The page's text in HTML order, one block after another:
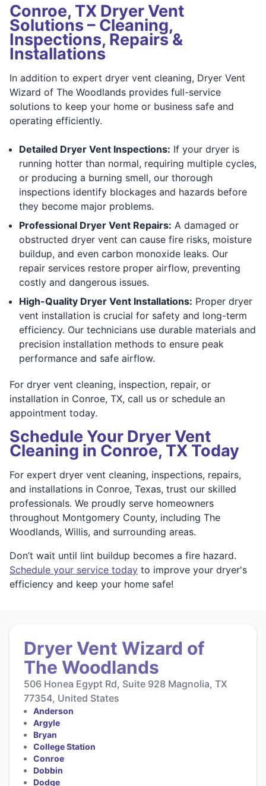
Conroe, TX Dryer Vent
Solutions – Cleaning,
Inspections, Repairs &
Installations
In addition to expert dryer vent cleaning, Dryer Vent
Wizard of The Woodlands provides full-service
solutions to keep your home or business safe and
operating efficiently.
Detailed Dryer Vent Inspections: If your dryer is
running hotter than normal, requiring multiple cycles,
or producing a burning smell, our thorough
inspections identify blockages and hazards before
they become major problems.
Professional Dryer Vent Repairs: A damaged or
obstructed dryer vent can cause fire risks, moisture
buildup, and even carbon monoxide leaks. Our
repair services restore proper airflow, preventing
costly and dangerous issues.
High-Quality Dryer Vent Installations: Proper dryer
vent installation is crucial for safety and long-term
efficiency. Our technicians use durable materials and
precision installation methods to ensure peak
performance and safe airflow.
For dryer vent cleaning, inspection, repair, or
installation in Conroe, TX, call us or schedule an
appointment today.
Schedule Your Dryer Vent
Cleaning in Conroe, TX Today
For expert dryer vent cleaning, inspections, repairs,
and installations in Conroe, Texas, trust our skilled
professionals. We proudly serve homeowners
throughout Montgomery County, including The
Woodlands, Willis, and surrounding areas.
Don’t wait until lint buildup becomes a fire hazard.
Schedule your service today to improve your dryer's
efficiency and keep your home safe!
Dryer Vent Wizard of
The Woodlands
506 Honea Egypt Rd, Suite 928 Magnolia, TX
77354, United States
Anderson
Argyle
Bryan
College Station
Conroe
Dobbin
Dodge